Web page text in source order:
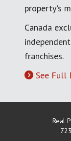
property's
Canada
franchises.
See Full
Real